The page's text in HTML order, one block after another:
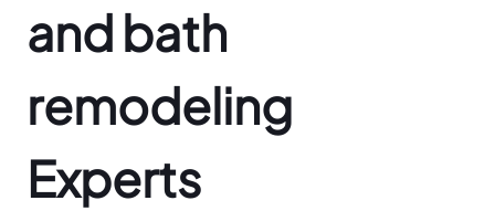
and bath
remodeling
Experts